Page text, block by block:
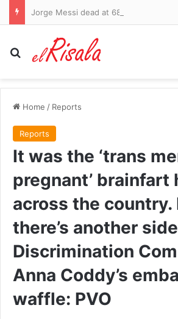
Search for
Home / Reports
Reports
It was the ‘trans
pregnant’ brainfart
across the country.
there’s another
Discrimination
Anna Coddy’s
waffle: PVO